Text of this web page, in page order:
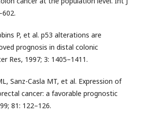
P, et al. p53 alterations are
prognosis in distal colonic
Res, 1997; 3: 1405–1411.
Sanz-Casla MT, et al. Expression of
cancer: a favorable prognostic
81: 122–126.